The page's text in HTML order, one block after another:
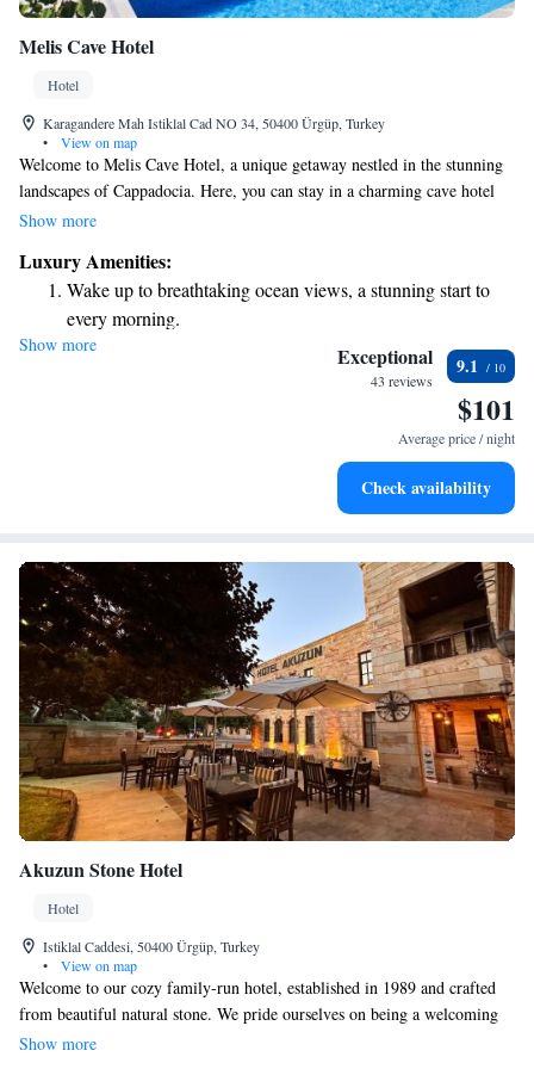
Melis Cave Hotel
Hotel
Karagandere Mah Istiklal Cad NO 34, 50400 Ürgüp, Turkey
•
View on map
Welcome to Melis Cave Hotel, a unique getaway nestled in the stunning
landscapes of Cappadocia. Here, you can stay in a charming cave hotel
that features a beautifully preserved Greek house dating back 300 years.
where you'll be treated to breathtaking views of the natural beauty that
surrounds you. We strive to create a warm and welcoming environment
for all our guests, so come and experience the magic of Cappadocia with
us!
Show more
Luxury Amenities:
Wake up to breathtaking ocean views, a stunning start to
every morning.
Stay right on the oceanfront and let the sound of waves
Enjoy convenient transportation with our exclusive shuttle
Charge your electric vehicle conveniently with our on-site
Show more Exceptional
43 reviews
9.1
$101
Average price / night
Check availability
Akuzun Stone Hotel
Hotel
Istiklal Caddesi, 50400 Ürgüp, Turkey
•
View on map
Welcome to our cozy family-run hotel, established in 1989 and crafted
from beautiful natural stone. We pride ourselves on being a welcoming
home away from home for everyone who visits. Our hotel is perfectly
Show more